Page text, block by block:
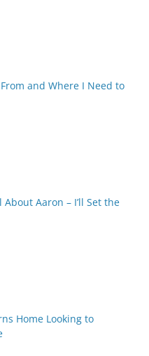
and Where I Need to
Aaron – I’ll Set the
Home Looking to